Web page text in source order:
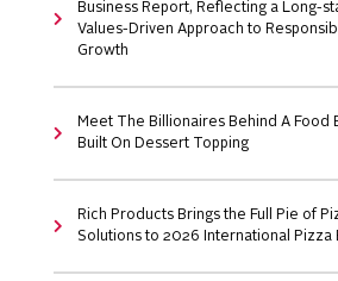
Business Report, Reflecting a Long-
Values-Driven Approach to
Growth
Meet The Billionaires Behind A Food
Built On Dessert Topping
Rich Products Brings the Full Pie of
Solutions to 2026 International Pizza